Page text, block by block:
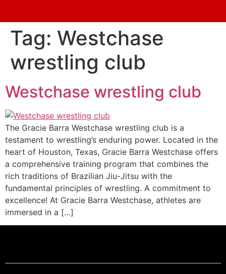
Tag: Westchase
wrestling club
Westchase wrestling club
The Gracie Barra Westchase wrestling club is a
testament to wrestling’s enduring power. Located in the
heart of Houston, Texas, Gracie Barra Westchase offers
a comprehensive training program that combines the
rich traditions of Brazilian Jiu-Jitsu with the
fundamental principles of wrestling. A commitment to
excellence! At Gracie Barra Westchase, athletes are
immersed in a […]